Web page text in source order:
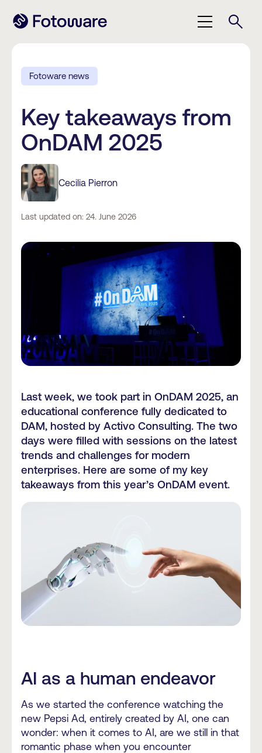
Fotoware news
Key takeaways from
OnDAM 2025
Cecilia Pierron
Last updated on: 24. June 2026
Last week, we took part in OnDAM 2025, an
educational conference fully dedicated to
DAM, hosted by Activo Consulting. The two
days were filled with sessions on the latest
trends and challenges for modern
enterprises. Here are some of my key
takeaways from this year’s OnDAM event.
AI as a human endeavor
As we started the conference watching the
new Pepsi Ad, entirely created by AI, one can
wonder: when it comes to AI, are we still in that
romantic phase when you encounter